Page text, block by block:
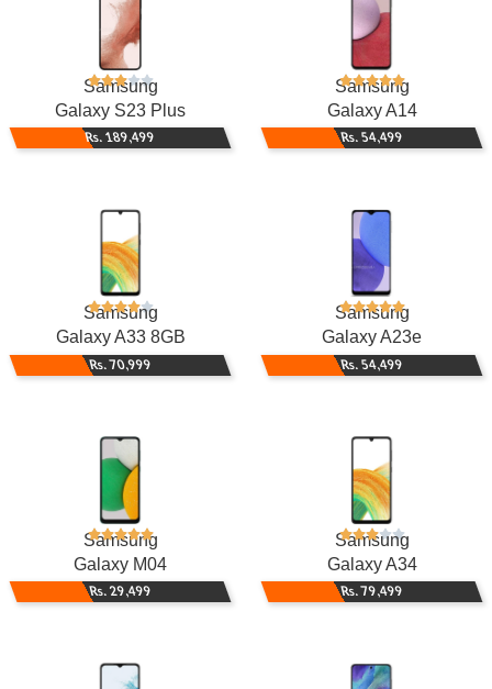
Samsung
Galaxy S23 Plus
Rs. 189,499
Samsung
Galaxy A14
Rs. 54,499
Samsung
Galaxy A33 8GB
Rs. 70,999
Samsung
Galaxy A23e
Rs. 54,499
Samsung
Galaxy M04
Rs. 29,499
Samsung
Galaxy A34
Rs. 79,499